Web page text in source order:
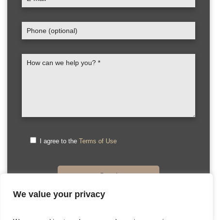
We value your privacy
I agree to the Terms of Use